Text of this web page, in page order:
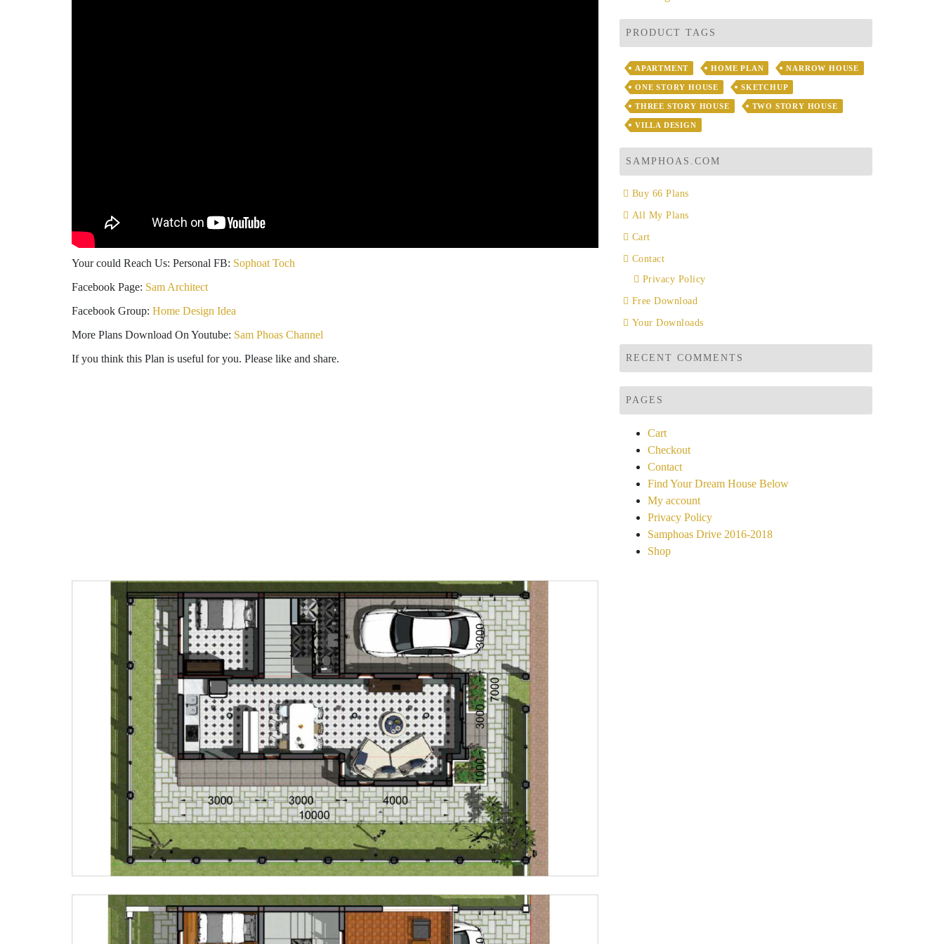
Your could Reach Us: Personal FB: Sophoat Toch
Facebook Page: Sam Architect
Facebook Group: Home Design Idea
More Plans Download On Youtube: Sam Phoas Channel
If you think this Plan is useful for you. Please like and share.
PRODUCT TAGS
APARTMENT HOME PLAN NARROW HOUSE
ONE STORY HOUSE SKETCHUP
THREE STORY HOUSE TWO STORY HOUSE
VILLA DESIGN
SAMPHOAS.COM
Buy 66 Plans
All My Plans
Cart
Contact
Privacy Policy
Free Download
Your Downloads
RECENT COMMENTS
PAGES
Cart
Checkout
Contact
Find Your Dream House Below
My account
Privacy Policy
Samphoas Drive 2016-2018
Shop